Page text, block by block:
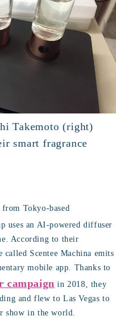
Takemoto (right)
smart fragrance
from Tokyo-based
uses an AI-powered diffuser
According to their
Scentee Machina emits
mobile app. Thanks to
campaign in 2018, they
and flew to Las Vegas to
show in the world.